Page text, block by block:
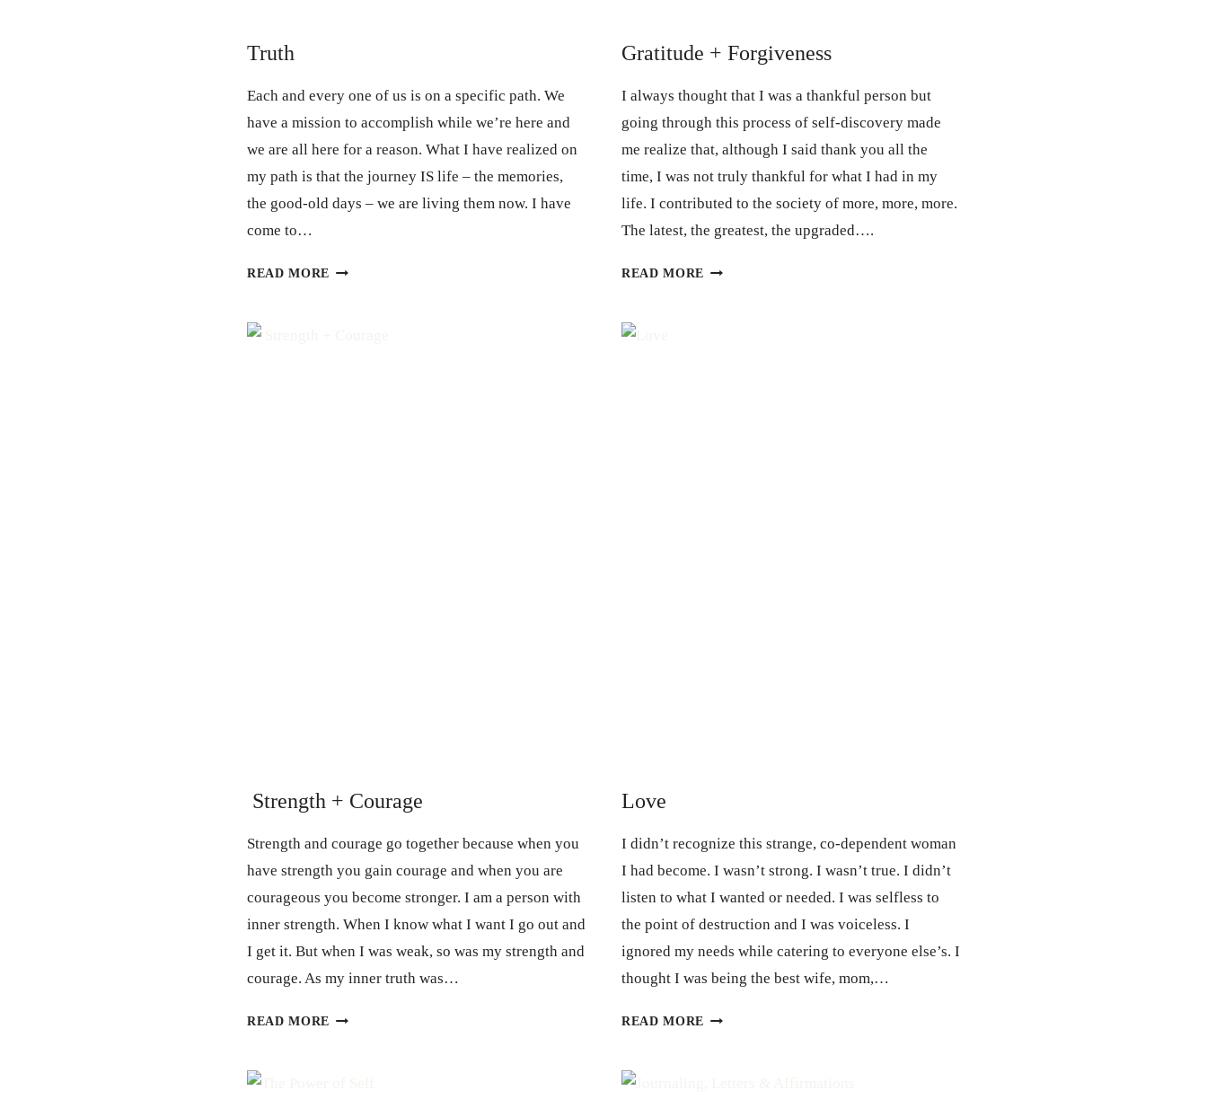
Truth
Each and every one of us is on a specific path. We
have a mission to accomplish while we’re here and
we are all here for a reason. What I have realized on
my path is that the journey IS life – the memories,
the good-old days – we are living them now. I have
come to…
READ MORE TRUTH
Gratitude + Forgiveness
I always thought that I was a thankful person but
going through this process of self-discovery made
me realize that, although I said thank you all the
time, I was not truly thankful for what I had in my
life. I contributed to the society of more, more, more.
The latest, the greatest, the upgraded….
READ MORE GRATITUDE
Strength + Courage
Strength and courage go together because when you
have strength you gain courage and when you are
courageous you become stronger. I am a person with
inner strength. When I know what I want I go out and
I get it. But when I was weak, so was my strength and
courage. As my inner truth was…
READ MORE STRENGTH
Love
I didn’t recognize this strange, co-dependent woman
I had become. I wasn’t strong. I wasn’t true. I didn’t
listen to what I wanted or needed. I was selfless to
the point of destruction and I was voiceless. I
ignored my needs while catering to everyone else’s. I
thought I was being the best wife, mom,…
READ MORE LOVE